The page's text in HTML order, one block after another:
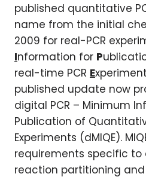
published quantitative
name from the initial
2009 for real-PCR
Information for P
real-time PCR E
published update now
digital PCR – Minimum
Publication of
Experiments (dMIQE).
requirements specific to
reaction partitioning